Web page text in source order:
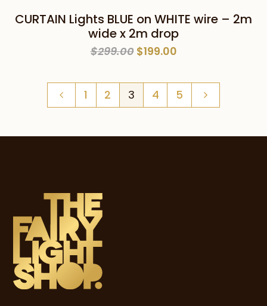
CURTAIN Lights BLUE on WHITE wire – 2m
wide x 2m drop
$299.00 Original
was:
$299.00.
$199.00Current
is:
$199.00.
1 2 3 4 5